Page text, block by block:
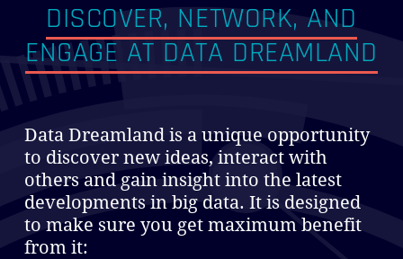
DISCOVER, NETWORK, AND
ENGAGE AT DATA DREAMLAND
Data Dreamland is a unique opportunity
to discover new ideas, interact with
others and gain insight into the latest
developments in big data. It is designed
to make sure you get maximum benefit
from it: